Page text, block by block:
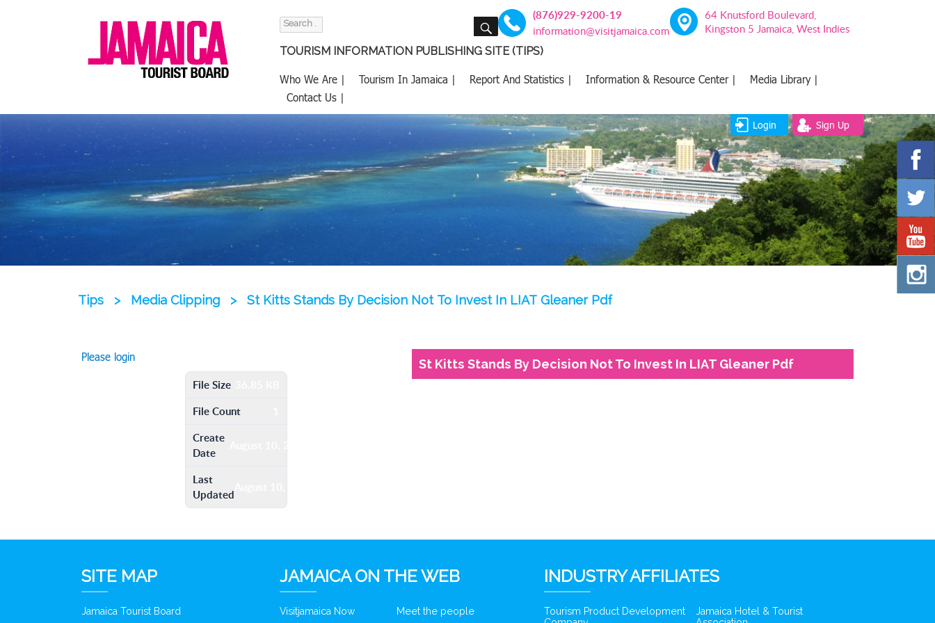
Search
SEARCH (876)929-9200-19
information@visitjamaica.com
64 Knutsford Boulevard,
Kingston 5 Jamaica, West Indies
TOURISM INFORMATION PUBLISHING SITE (TIPS)
Who We Are | Tourism In Jamaica | Report And Statistics | Information & Resource Center |
Media Library |
Contact Us |
Login Sign Up
Tips > Media Clipping > St Kitts Stands By Decision Not To Invest In LIAT Gleaner Pdf
Please login
File Size
File Count
Create
Date
August 10, 2016
Last
Updated
St Kitts Stands By Decision Not To Invest In LIAT Gleaner Pdf
SITE MAP
Jamaica Tourist Board
JAMAICA ON THE WEB
Visitjamaica Now Meet the people
INDUSTRY AFFILIATES
Tourism Product Development
Jamaica Hotel & Tourist